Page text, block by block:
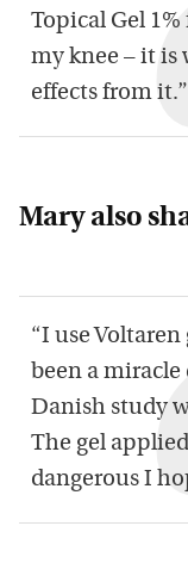
Topical Gel
my knee – it is
effects from it.”
Mary also
“I use
been a miracle
Danish study
The gel
dangerous I